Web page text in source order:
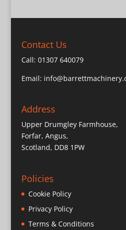
Contact Us
Call: 01307 640079
Email:
Address
Upper Drumgley Farmhouse,
Forfar, Angus,
Scotland, DD8 1PW
Policies
Cookie Policy
Privacy Policy
Terms & Conditions